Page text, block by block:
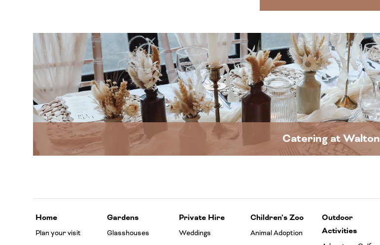
Catering at Walton
Home
Plan your visit
Gardens
Glasshouses
Private Hire
Weddings
Children’s Zoo
Animal Adoption
Outdoor
Activities